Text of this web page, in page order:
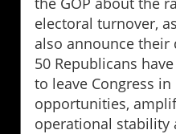
electoral turnover,
also announce their
50 Republicans
to leave Congress
opportunities,
operational stability